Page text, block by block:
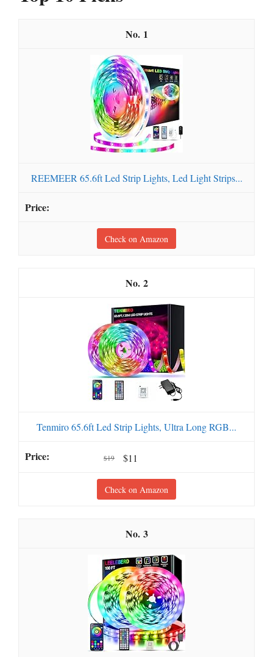
1
REEMEER 65.6ft Led Strip Lights, Led Light Strips...
Check on Amazon
2
Tenmiro 65.6ft Led Strip Lights, Ultra Long RGB...
$19 $11
Check on Amazon
3